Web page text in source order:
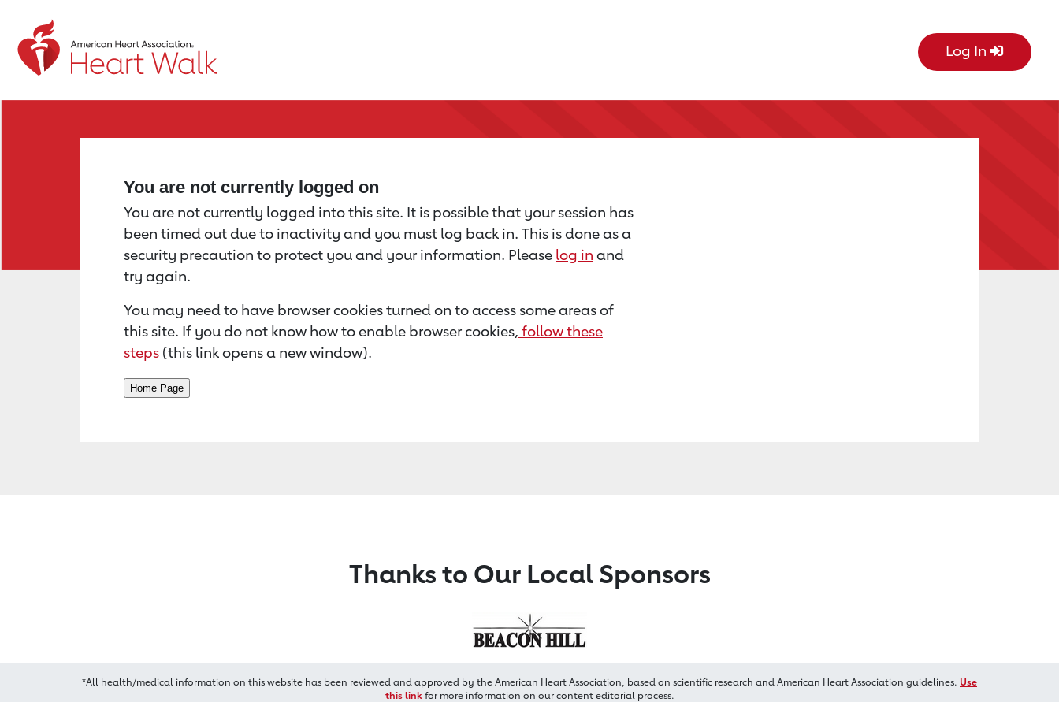
Return to event page Log In
You are not currently logged on
You are not currently logged into this site. It is possible that your session has
been timed out due to inactivity and you must log back in. This is done as a
security precaution to protect you and your information. Please log in and
try again.
You may need to have browser cookies turned on to access some areas of
this site. If you do not know how to enable browser cookies, follow these
steps (this link opens a new window).
Thanks to Our Local Sponsors
*All health/medical information on this website has been reviewed and approved by the American Heart Association, based on scientific research and American Heart Association guidelines. Use
this linkfor more information on our content editorial process.